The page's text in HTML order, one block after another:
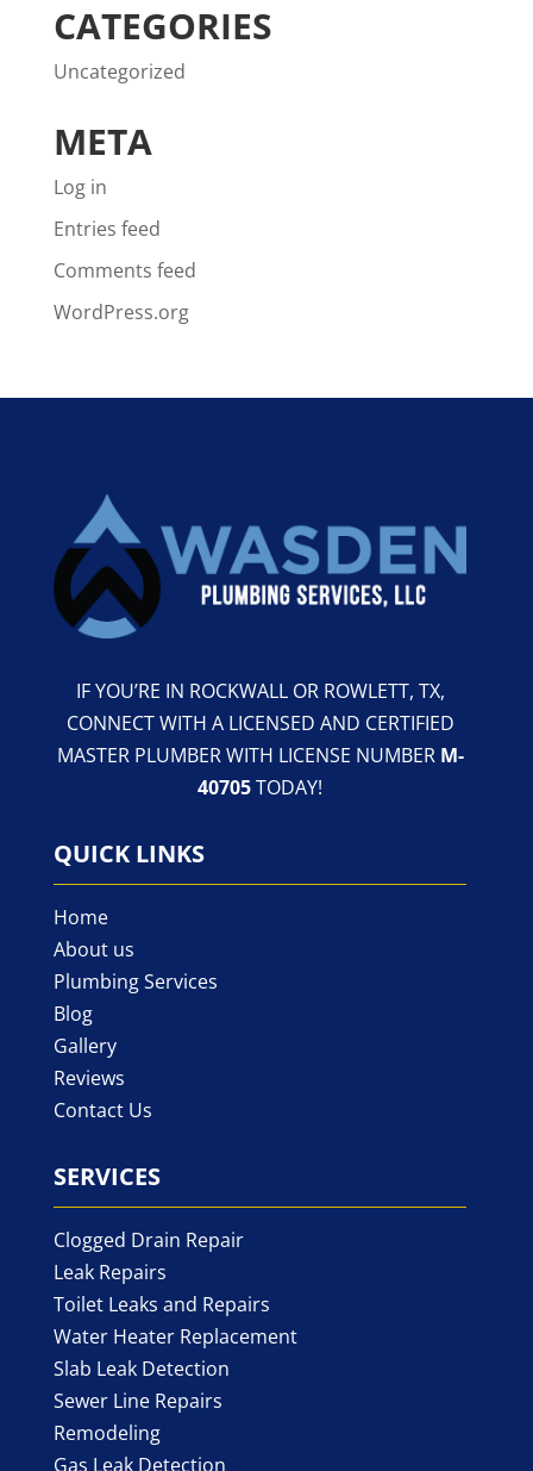
CATEGORIES
Uncategorized
META
Log in
Entries feed
Comments feed
WordPress.org
IF YOU’RE IN ROCKWALL OR ROWLETT, TX,
CONNECT WITH A LICENSED AND CERTIFIED
MASTER PLUMBER WITH LICENSE NUMBER M-
40705TODAY!
QUICK LINKS
Home
About us
Plumbing Services
Blog
Gallery
Reviews
Contact Us
SERVICES
Clogged Drain Repair
Leak Repairs
Toilet Leaks and Repairs
Water Heater Replacement
Slab Leak Detection
Sewer Line Repairs
Remodeling
Gas Leak Detection